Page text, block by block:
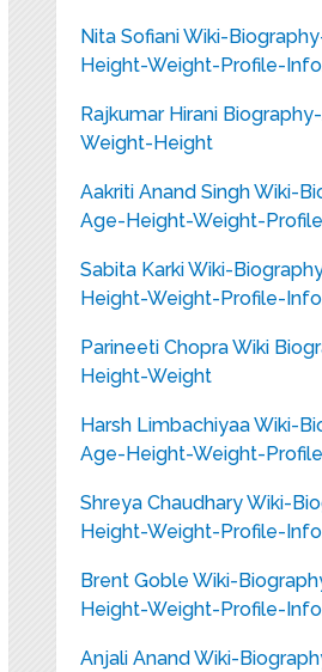
Nita Sofiani Wiki-
Height-Weight-Profile-
Rajkumar Hirani
Weight-Height
Aakriti Anand Singh Wiki-
Age-Height-Weight-
Sabita Karki Wiki-
Height-Weight-Profile-
Parineeti Chopra Wiki
Height-Weight
Harsh Limbachiyaa Wiki-
Age-Height-Weight-
Shreya Chaudhary Wiki-
Height-Weight-Profile-
Brent Goble Wiki-
Height-Weight-Profile-
Anjali Anand Wiki-